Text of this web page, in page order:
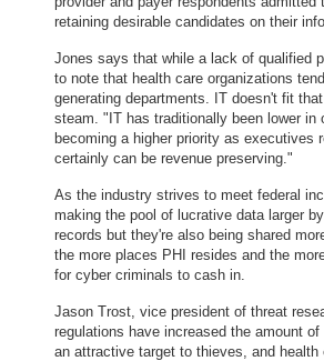
retaining desirable candidates on their
Jones says that while a lack of qualified
to note that health care organizations
generating departments. IT doesn't fit
steam. "IT has traditionally been lower
becoming a higher priority as executives
certainly can be revenue preserving."
As the industry strives to meet federal
making the pool of lucrative data larger
records but they're also being shared
the more places PHI resides and the
for cyber criminals to cash in.
Jason Trost, vice president of threat
regulations have increased the amount
an attractive target to thieves, and